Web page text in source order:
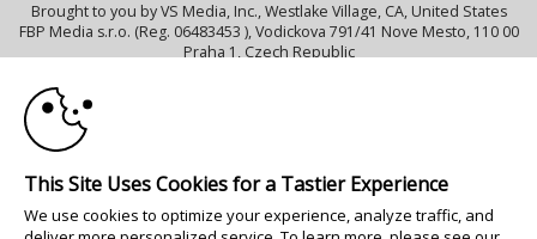
Brought to you by VS Media, Inc., Westlake Village, CA, United States
FBP Media s.r.o. (Reg. 06483453 ), Vodickova 791/41 Nove Mesto, 110 00
Praha 1, Czech Republic
All persons depicted herein were at least 18 years of age at the time of
photography:
18 U.S.C. 2257 Déclaration de conformité aux exigences de conservation
des enregistrements
10:00
This Site Uses Cookies for a Tastier Experience
We use cookies to optimize your experience, analyze traffic, and